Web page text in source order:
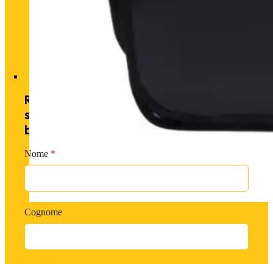
Historic heart. Unique
Receive exclusive offers by
subscribing to our newsletter and
becoming a PM member.
Nome *
Cognome